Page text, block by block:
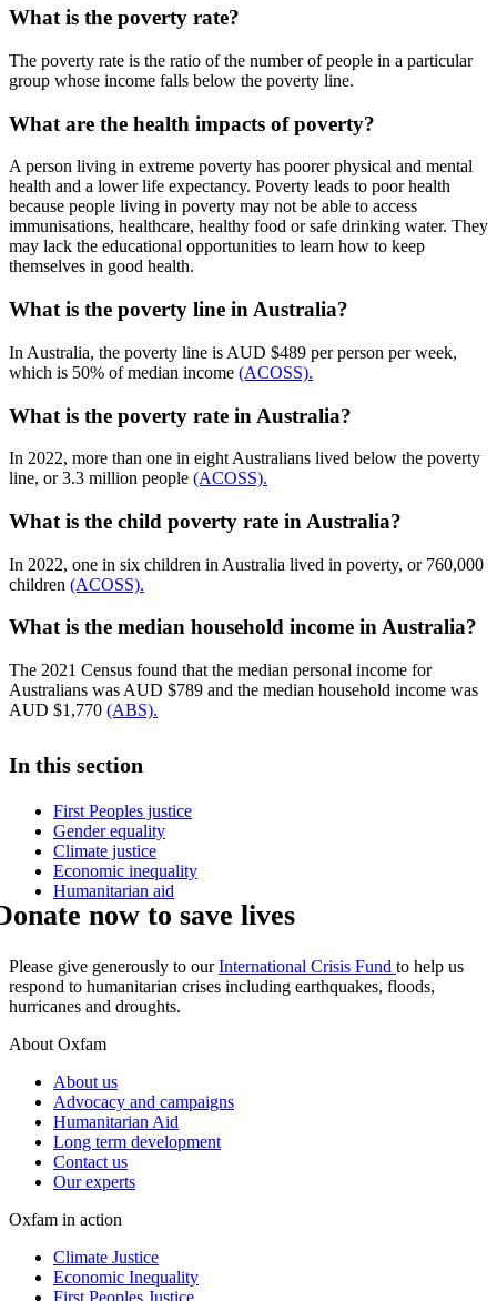
What is the poverty rate?
The poverty rate is the ratio of the number of people in a particular
group whose income falls below the poverty line.
What are the health impacts of poverty?
A person living in extreme poverty has poorer physical and mental
health and a lower life expectancy. Poverty leads to poor health
because people living in poverty may not be able to access
immunisations, healthcare, healthy food or safe drinking water. They
may lack the educational opportunities to learn how to keep
themselves in good health.
What is the poverty line in Australia?
In Australia, the poverty line is AUD $489 per person per week,
which is 50% of median income (ACOSS).
What is the poverty rate in Australia?
In 2022, more than one in eight Australians lived below the poverty
line, or 3.3 million people (ACOSS).
What is the child poverty rate in Australia?
In 2022, one in six children in Australia lived in poverty, or 760,000
children (ACOSS).
What is the median household income in Australia?
The 2021 Census found that the median personal income for
Australians was AUD $789 and the median household income was
AUD $1,770 (ABS).
In this section
First Peoples justice
Gender equality
Climate justice
Economic inequality
Humanitarian aid
now to save lives
Please give generously to ourInternational Crisis Fund to help us
respond to humanitarian crises including earthquakes, floods,
hurricanes and droughts.
About Oxfam
About us
Advocacy and campaigns
Humanitarian Aid
Long term development
Contact us
Our experts
Oxfam in action
Climate Justice
Economic Inequality
First Peoples Justice